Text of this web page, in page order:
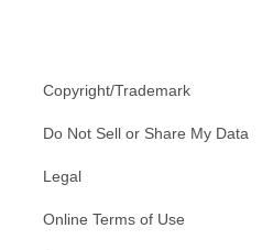
Copyright/Trademark
Do Not Sell or Share My Data
Legal
Online Terms of Use